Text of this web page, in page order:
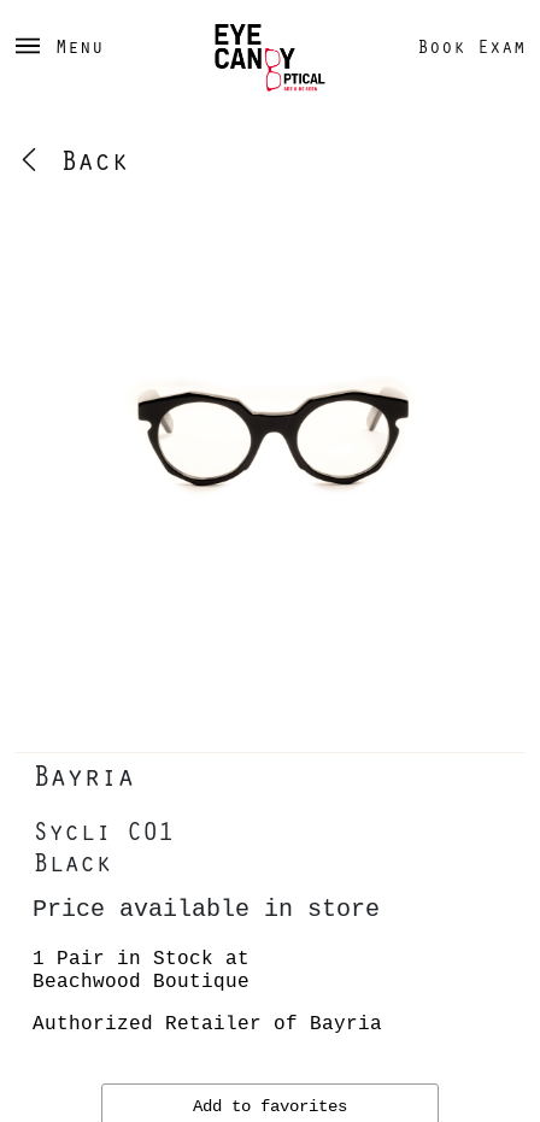
Menu Book Exam
Back
Bayria
Sycli C01
Black
Price available in store
1 Pair in Stock at
Beachwood Boutique
Authorized Retailer of Bayria
Add to favorites